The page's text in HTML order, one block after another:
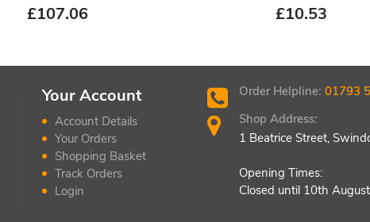
£107.06 £10.53
Your Account
Account Details
Your Orders
Shopping Basket
Track Orders
Login
Order Helpline:01793
Shop Address:
1 Beatrice Street,
Opening Times:
Closed until 10th